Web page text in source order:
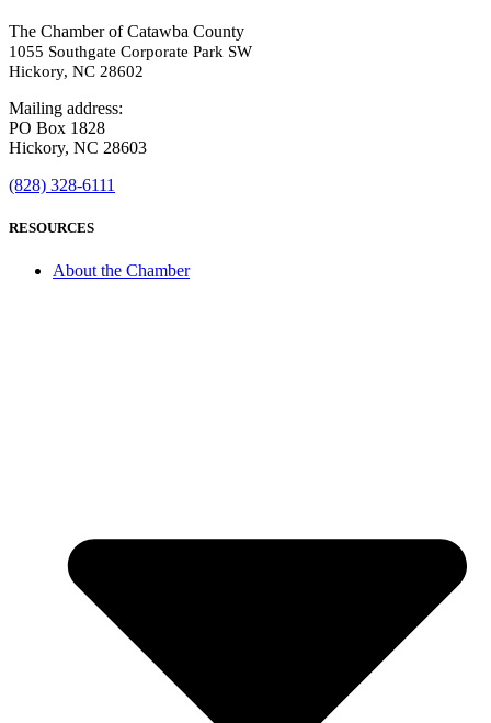
The Chamber of Catawba County
1055 Southgate Corporate Park SW
Hickory, NC 28602
Mailing address:
PO Box 1828
Hickory, NC 28603
(828) 328-6111
RESOURCES
About the Chamber